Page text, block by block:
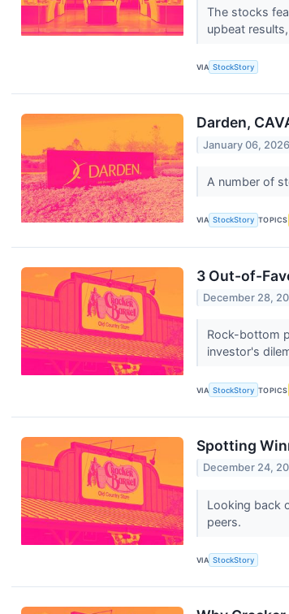
The stocks
upbeat
VIA StockStory
Darden,
January 06, 2026
A number of
VIA StockStory TOPICS
3 Out-of-
December 28,
Rock-bottom
investor's
VIA StockStory TOPICS
Spotting
December 24,
Looking back
peers.
VIA StockStory